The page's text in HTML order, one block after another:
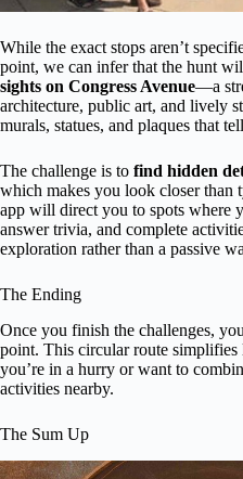
While the exact stops aren’t
point, we can infer that the hunt
sights on Congress Avenue—a
architecture, public art, and lively
murals, statues, and plaques that
The challenge is to find hidden
which makes you look closer than
app will direct you to spots where
answer trivia, and complete
exploration rather than a passive
The Ending
Once you finish the challenges,
point. This circular route
you’re in a hurry or want to
activities nearby.
The Sum Up